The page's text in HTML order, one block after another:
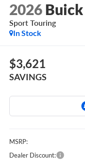
2026 Buick
Sport Touring
In Stock
$3,621
SAVINGS
MSRP:
Dealer Discount: